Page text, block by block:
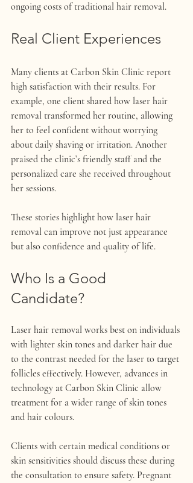
ongoing costs of traditional hair removal.
Real Client Experiences
Many clients at Carbon Skin Clinic report
high satisfaction with their results. For
example, one client shared how laser hair
removal transformed her routine, allowing
her to feel confident without worrying
about daily shaving or irritation. Another
praised the clinic’s friendly staff and the
personalized care she received throughout
her sessions.
These stories highlight how laser hair
removal can improve not just appearance
but also confidence and quality of life.
Who Is a Good
Candidate?
Laser hair removal works best on individuals
with lighter skin tones and darker hair due
to the contrast needed for the laser to target
follicles effectively. However, advances in
technology at Carbon Skin Clinic allow
treatment for a wider range of skin tones
and hair colours.
Clients with certain medical conditions or
skin sensitivities should discuss these during
the consultation to ensure safety. Pregnant